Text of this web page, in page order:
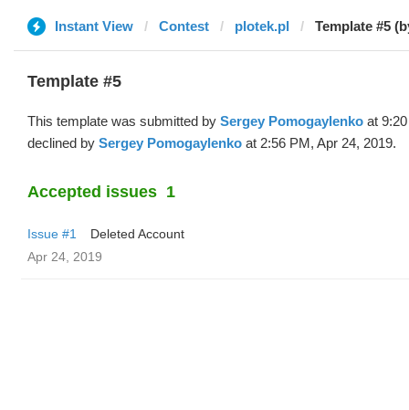
Instant View Contest plotek.pl Template #5
Template #5
This template was submitted by Sergey Pomogaylenko at
declined by Sergey Pomogaylenko at 2:56 PM, Apr 24, 2019.
Accepted issues 1
Issue #1
Deleted Account
Apr 24, 2019